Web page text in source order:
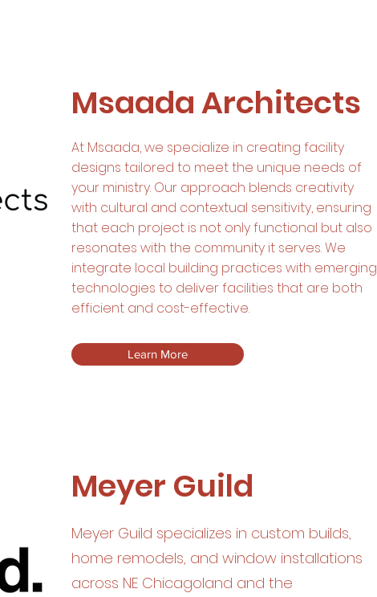
Msaada Architects
At Msaada, we specialize in creating facility
designs tailored to meet the unique needs of
your ministry. Our approach blends creativity
with cultural and contextual sensitivity, ensuring
that each project is not only functional but also
resonates with the community it serves. We
integrate local building practices with emerging
technologies to deliver facilities that are both
efficient and cost-effective.
Learn More
Meyer Guild
Meyer Guild specializes in custom builds,
home remodels, and window installations
across NE Chicagoland and the